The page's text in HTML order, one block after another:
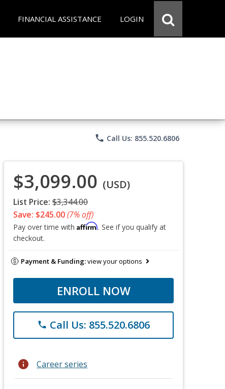
FINANCIAL ASSISTANCE LOGIN
phone Call Us: 855.520.6806
$3,099.00 (USD)
List Price: $3,344.00
Save: $245.00(7% off)
Pay over time with Affirm. See if you qualify at
checkout.
Payment & Funding:view your options
ENROLL NOW
phone Call Us: 855.520.6806
info Career series